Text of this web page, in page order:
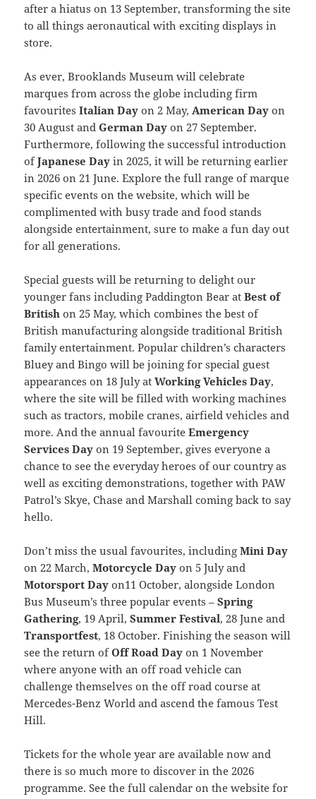
after a hiatus on 13 September, transforming the site
to all things aeronautical with exciting displays in
store.
As ever, Brooklands Museum will celebrate
marques from across the globe including firm
favouritesItalian Dayon 2 May, American Dayon
30 August andGerman Dayon 27 September.
Furthermore, following the successful introduction
ofJapanese Dayin 2025, it will be returning earlier
in 2026 on 21 June. Explore the full range of marque
specific events on the website, which will be
complimented with busy trade and food stands
alongside entertainment, sure to make a fun day out
for all generations.
Special guests will be returning to delight our
younger fans including Paddington Bear atBest of
British on 25 May, which combines the best of
British manufacturing alongside traditional British
family entertainment. Popular children’s characters
Bluey and Bingo will be joining for special guest
appearances on 18 July atWorking Vehicles Day,
where the site will be filled with working machines
such as tractors, mobile cranes, airfield vehicles and
more. And the annual favouriteEmergency
Services Day on 19 September, gives everyone a
chance to see the everyday heroes of our country as
well as exciting demonstrations, together with PAW
Patrol’s Skye, Chase and Marshall coming back to say
hello.
Don’t miss the usual favourites, includingMini Day
on 22 March,Motorcycle Dayon 5 July and
Motorsport Dayon11 October, alongside London
Bus Museum’s three popular events –Spring
Gathering, 19 April,Summer Festival, 28 June and
Transportfest, 18 October. Finishing the season will
see the return ofOff Road Day on 1 November
where anyone with an off road vehicle can
challenge themselves on the off road course at
Mercedes-Benz World and ascend the famous Test
Hill.
Tickets for the whole year are available now and
there is so much more to discover in the 2026
programme. See the full calendar on the website for